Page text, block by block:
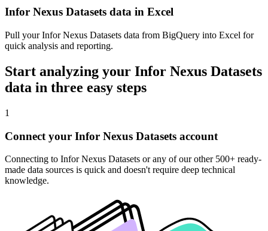
Infor Nexus Datasets data in Excel
Pull your Infor Nexus Datasets data from BigQuery into Excel for
quick analysis and reporting.
Start analyzing your Infor Nexus Datasets
data in three easy steps
1
Connect your Infor Nexus Datasets account
Connecting to Infor Nexus Datasets or any of our other 500+ ready-
made data sources is quick and doesn't require deep technical
knowledge.